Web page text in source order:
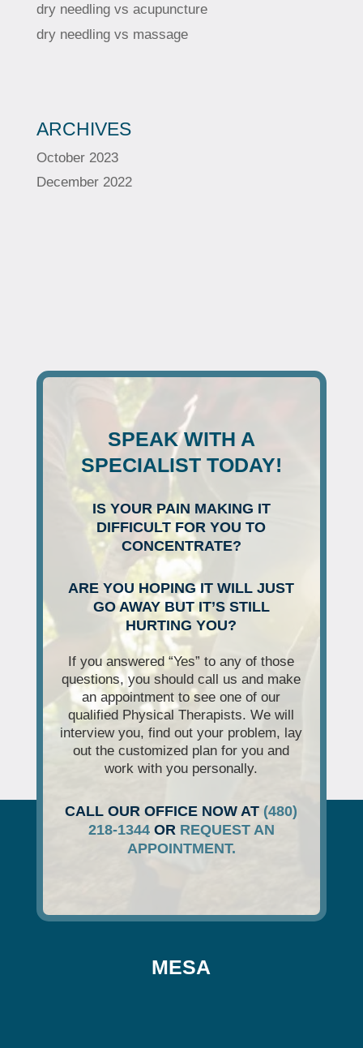
dry needling vs acupuncture
dry needling vs massage
ARCHIVES
October 2023
December 2022
SPEAK WITH A
SPECIALIST TODAY!
IS YOUR PAIN MAKING IT
DIFFICULT FOR YOU TO
CONCENTRATE?
ARE YOU HOPING IT WILL JUST
GO AWAY BUT IT’S STILL
HURTING YOU?
If you answered “Yes” to any of those
questions, you should call us and make
an appointment to see one of our
qualified Physical Therapists. We will
interview you, find out your problem, lay
out the customized plan for you and
work with you personally.
CALL OUR OFFICE NOW AT (480)
218-1344OR REQUEST AN
APPOINTMENT.
MESA